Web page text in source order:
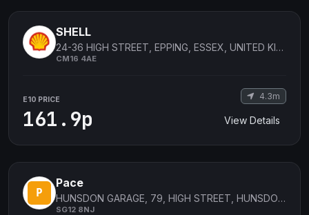
SHELL
24-36 HIGH STREET, EPPING, ESSEX, UNITED KINGDOM
CM16 4AE
E10 PRICE
161.9p
4.3m
View Details
Pace
HUNSDON GARAGE, 79, HIGH STREET, HUNSDON, WARE, England
SG12 8NJ